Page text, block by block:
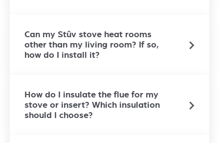
Can my Stûv stove heat rooms
other than my living room? If so,
how do I install it?
How do I insulate the flue for my
stove or insert? Which insulation
should I choose?